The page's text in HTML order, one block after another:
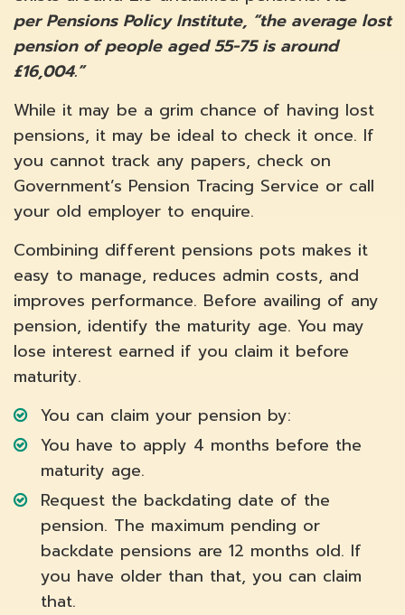
per Pensions Policy Institute, “the average lost
pension of people aged 55-75 is around
£16,004.”
While it may be a grim chance of having lost
pensions, it may be ideal to check it once. If
you cannot track any papers, check on
Government’s Pension Tracing Service or call
your old employer to enquire.
Combining different pensions pots makes it
easy to manage, reduces admin costs, and
improves performance. Before availing of any
pension, identify the maturity age. You may
lose interest earned if you claim it before
maturity.
You can claim your pension by:
You have to apply 4 months before the
maturity age.
Request the backdating date of the
pension. The maximum pending or
backdate pensions are 12 months old. If
you have older than that, you can claim
that.